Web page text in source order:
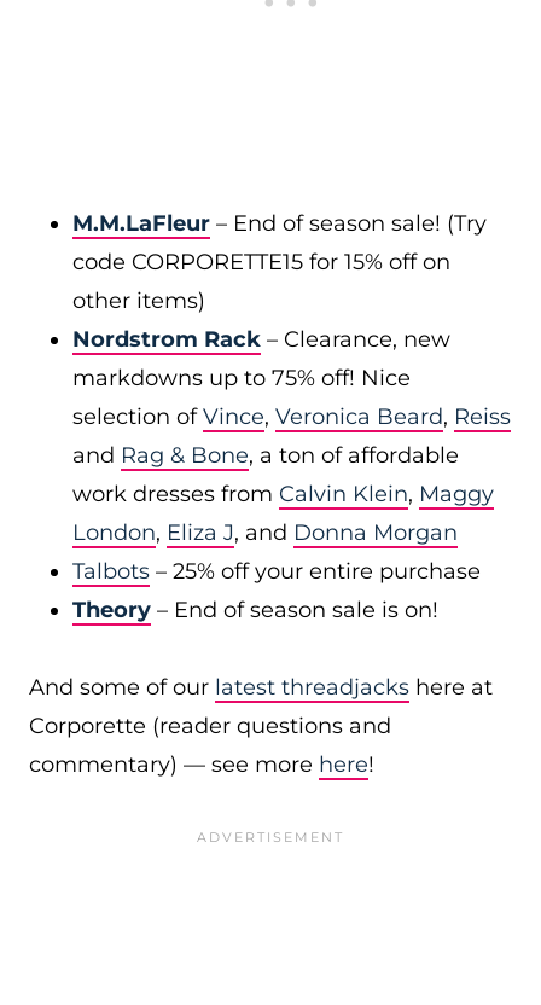
M.M.LaFleur – End of season sale! (Try
code CORPORETTE15 for 15% off on
other items)
Nordstrom Rack – Clearance, new
markdowns up to 75% off! Nice
selection ofVince, Veronica Beard, Reiss
and Rag & Bone, a ton of affordable
work dresses from Calvin Klein, Maggy
London, Eliza J, and Donna Morgan
Talbots – 25% off your entire purchase
Theory – End of season sale is on!
And some of our latest threadjacks here at
Corporette (reader questions and
commentary) — see more here!